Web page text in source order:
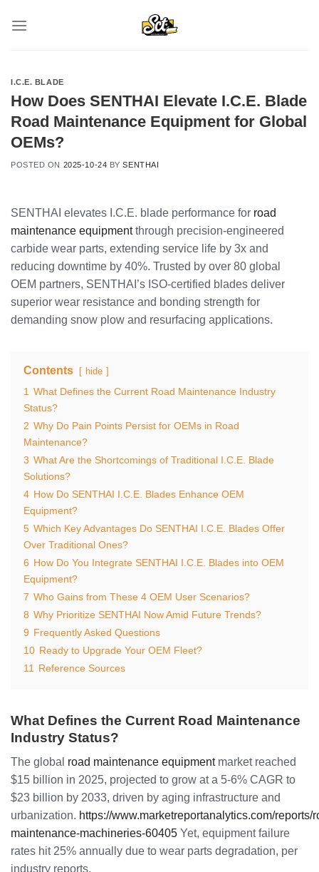
I.C.E. BLADE
How Does SENTHAI Elevate I.C.E. Blade
Road Maintenance Equipment for Global
OEMs?
POSTED ON 2025-10-24 BYSENTHAI
SENTHAI elevates I.C.E. blade performance for road
maintenance equipmentthrough precision-engineered
carbide wear parts, extending service life by 3x and
reducing downtime by 40%. Trusted by over 80 global
OEM partners, SENTHAI’s ISO-certified blades deliver
superior wear resistance and bonding strength for
demanding snow plow and resurfacing applications.
Contents hide
1 What Defines the Current Road Maintenance Industry
Status?
2 Why Do Pain Points Persist for OEMs in Road
Maintenance?
3 What Are the Shortcomings of Traditional I.C.E. Blade
Solutions?
4 How Do SENTHAI I.C.E. Blades Enhance OEM
Equipment?
5 Which Key Advantages Do SENTHAI I.C.E. Blades Offer
Over Traditional Ones?
6 How Do You Integrate SENTHAI I.C.E. Blades into OEM
Equipment?
7 Who Gains from These 4 OEM User Scenarios?
8 Why Prioritize SENTHAI Now Amid Future Trends?
9 Frequently Asked Questions
10 Ready to Upgrade Your OEM Fleet?
11
Reference Sources
What Defines the Current Road Maintenance
Industry Status?
The global road maintenance equipmentmarket reached
$15 billion in 2025, projected to grow at a 5-6% CAGR to
$23 billion by 2033, driven by aging infrastructure and
urbanization. https://www.marketreportanalytics.com/reports/
maintenance-machineries-60405 Yet, equipment failure
rates hit 25% annually due to wear parts degradation, per
industry reports.